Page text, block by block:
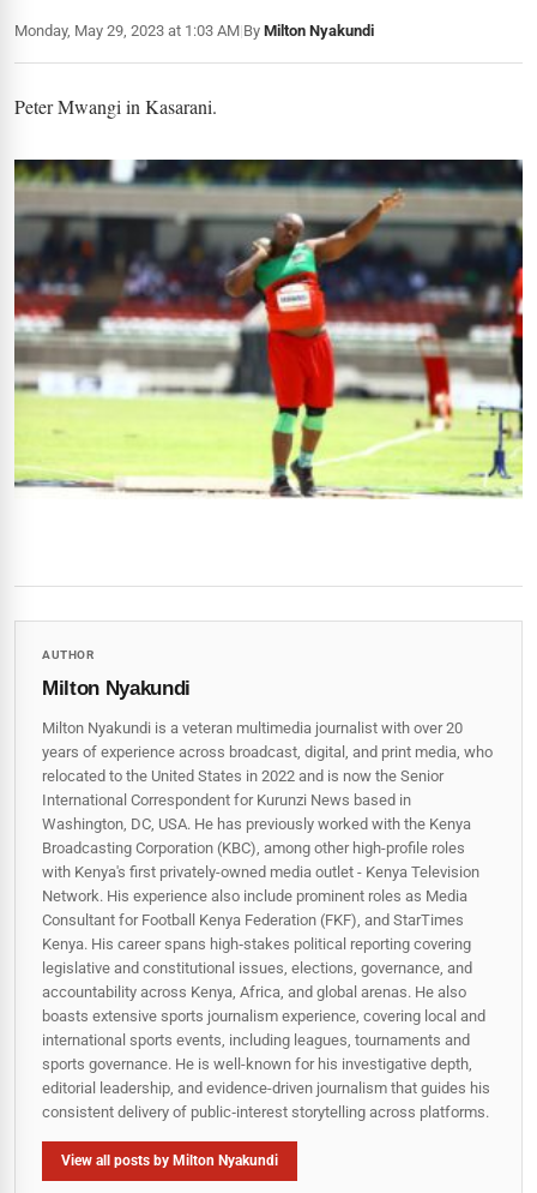
Monday, May 29, 2023 at 1:03 AM|By Milton Nyakundi
Peter Mwangi in Kasarani.
AUTHOR
Milton Nyakundi
Milton Nyakundi is a veteran multimedia journalist with over 20
years of experience across broadcast, digital, and print media, who
relocated to the United States in 2022 and is now the Senior
International Correspondent for Kurunzi News based in
Washington, DC, USA. He has previously worked with the Kenya
Broadcasting Corporation (KBC), among other high-profile roles
with Kenya's first privately-owned media outlet - Kenya Television
Network. His experience also include prominent roles as Media
Consultant for Football Kenya Federation (FKF), and StarTimes
Kenya. His career spans high‑stakes political reporting covering
legislative and constitutional issues, elections, governance, and
accountability across Kenya, Africa, and global arenas. He also
boasts extensive sports journalism experience, covering local and
international sports events, including leagues, tournaments and
sports governance. He is well-known for his investigative depth,
editorial leadership, and evidence-driven journalism that guides his
consistent delivery of public‑interest storytelling across platforms.
View all posts by Milton Nyakundi